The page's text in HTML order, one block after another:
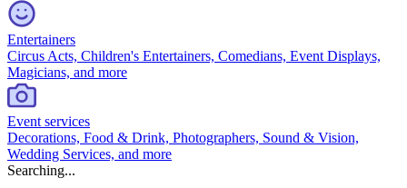
Entertainers
Circus Acts, Children's Entertainers, Comedians, Event Displays,
Magicians, and more
Event services
Decorations, Food & Drink, Photographers, Sound & Vision,
Wedding Services, and more
Searching...